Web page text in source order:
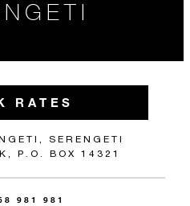
RATES
SERENGETI
P.O. BOX 14321
981 981